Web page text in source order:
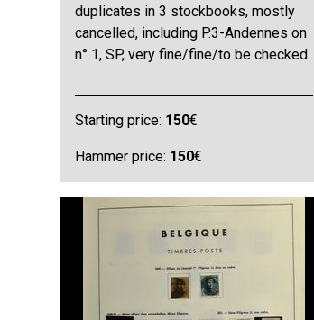
duplicates in 3 stockbooks, mostly
cancelled, including P.3-Andennes on
n° 1, SP, very fine/fine/to be checked
Starting price: 150€
Hammer price: 150€